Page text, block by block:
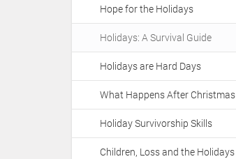
Hope for the Holidays
Holidays: A Survival Guide
Holidays are Hard Days
What Happens After Christmas
Holiday Survivorship Skills
Children, Loss and the Holidays